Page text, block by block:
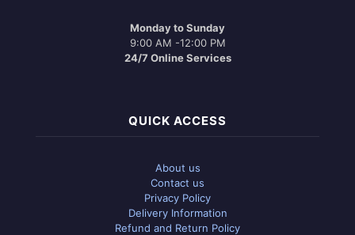
Monday to Sunday
9:00 AM -12:00 PM
24/7 Online Services
QUICK ACCESS
About us
Contact us
Privacy Policy
Delivery Information
Refund and Return Policy